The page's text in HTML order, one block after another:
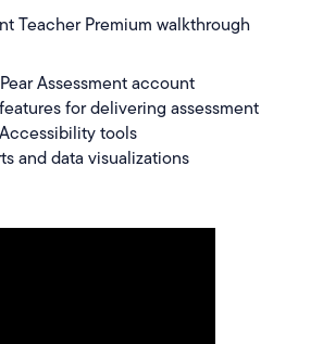
Teacher Premium walkthrough
Assessment account
for delivering assessment
tools
and data visualizations